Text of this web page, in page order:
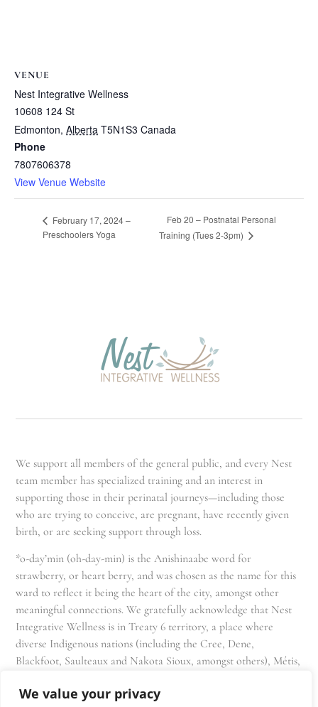
We value your privacy
VENUE
Nest Integrative Wellness
10608 124 St
Edmonton, Alberta T5N1S3 Canada
Phone
7807606378
View Venue Website
February 17, 2024 –
Preschoolers Yoga
Feb 20 – Postnatal Personal
Training (Tues 2-3pm)
We support all members of the general public, and every Nest
team member has specialized training and an interest in
supporting those in their perinatal journeys—including those
who are trying to conceive, are pregnant, have recently given
birth, or are seeking support through loss.
*o-day’min (oh-day-min) is the Anishinaabe word for
strawberry, or heart berry, and was chosen as the name for this
ward to reflect it being the heart of the city, amongst other
meaningful connections. We gratefully acknowledge that Nest
Integrative Wellness is in Treaty 6 territory, a place where
diverse Indigenous nations (including the Cree, Dene,
Blackfoot, Saulteaux and Nakota Sioux, amongst others), Métis,
and that we as residents, owners, and practitioners of Nest